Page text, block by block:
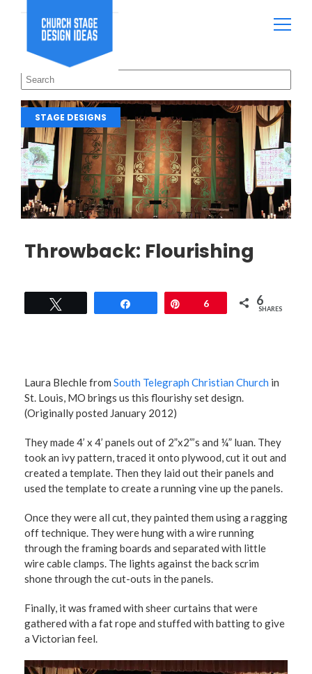
STAGE DESIGNS
Throwback: Flourishing
6 6
SHARES
Laura Blechle from South Telegraph Christian Church in
St. Louis, MO brings us this flourishy set design.
(Originally posted January 2012)
They made 4’ x 4’ panels out of 2”x2”’s and ¼” luan. They
took an ivy pattern, traced it onto plywood, cut it out and
created a template. Then they laid out their panels and
used the template to create a running vine up the panels.
Once they were all cut, they painted them using a ragging
off technique. They were hung with a wire running
through the framing boards and separated with little
wire cable clamps. The lights against the back scrim
shone through the cut-outs in the panels.
Finally, it was framed with sheer curtains that were
gathered with a fat rope and stuffed with batting to give
a Victorian feel.